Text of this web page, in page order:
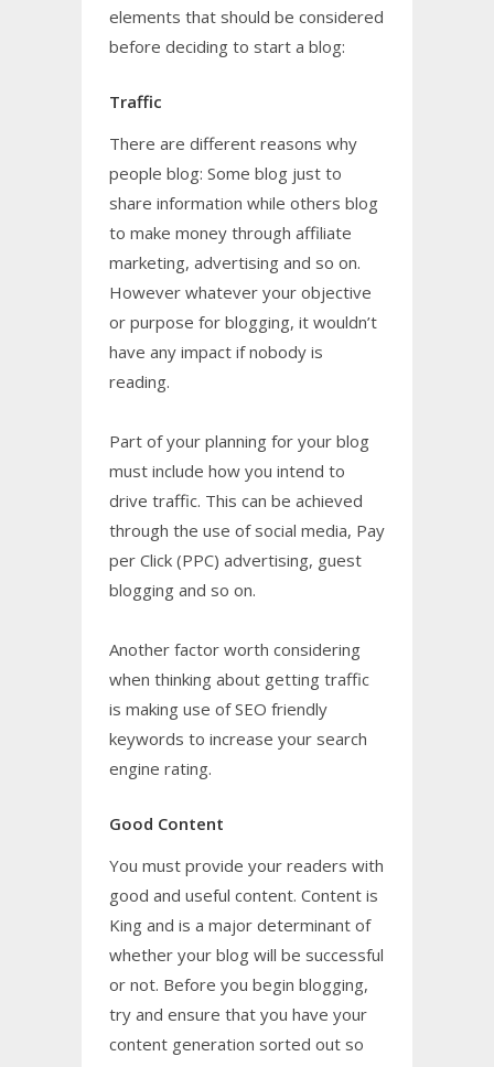
elements that should be considered
before deciding to start a blog:
Traffic
There are different reasons why
people blog: Some blog just to
share information while others blog
to make money through affiliate
marketing, advertising and so on.
However whatever your objective
or purpose for blogging, it wouldn’t
have any impact if nobody is
reading.
Part of your planning for your blog
must include how you intend to
drive traffic. This can be achieved
through the use of social media, Pay
per Click (PPC) advertising, guest
blogging and so on.
Another factor worth considering
when thinking about getting traffic
is making use of SEO friendly
keywords to increase your search
engine rating.
Good Content
You must provide your readers with
good and useful content. Content is
King and is a major determinant of
whether your blog will be successful
or not. Before you begin blogging,
try and ensure that you have your
content generation sorted out so